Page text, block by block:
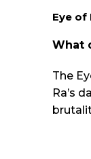
Eye of
What
The
Ra’s